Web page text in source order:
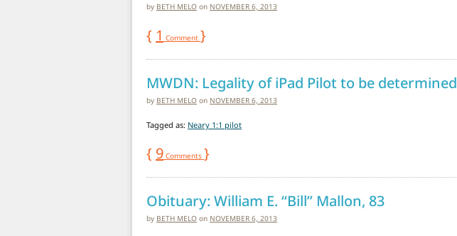
by BETH MELO on NOVEMBER 6, 2013
{ 1 Comment }
MWDN: Legality of iPad Pilot to be determined
by BETH MELO on NOVEMBER 6, 2013
Tagged as: Neary 1:1 pilot
{ 9 Comments }
Obituary: William E. “Bill” Mallon, 83
by BETH MELO on NOVEMBER 6, 2013